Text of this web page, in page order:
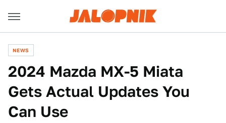
NEWS
2024 Mazda MX-5 Miata
Gets Actual Updates You
Can Use